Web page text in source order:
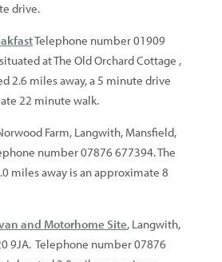
drive.
Telephone number 01909
at The Old Orchard Cottage ,
2.6 miles away, a 5 minute drive
22 minute walk.
Farm, Langwith, Mansfield,
number 07876 677394. The
miles away is an approximate 8
and Motorhome Site, Langwith,
9JA. Telephone number 07876